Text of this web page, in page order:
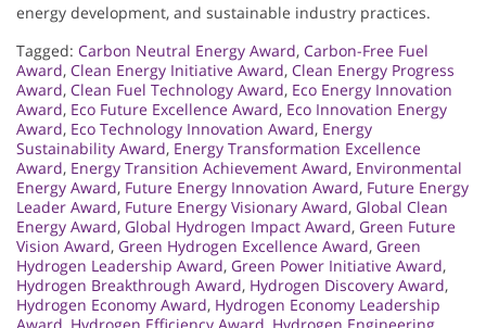
energy development, and sustainable industry practices.
Tagged: Carbon Neutral Energy Award, Carbon-Free Fuel
Award, Clean Energy Initiative Award, Clean Energy Progress
Award, Clean Fuel Technology Award, Eco Energy Innovation
Award, Eco Future Excellence Award, Eco Innovation Energy
Award, Eco Technology Innovation Award, Energy
Sustainability Award, Energy Transformation Excellence
Award, Energy Transition Achievement Award, Environmental
Energy Award, Future Energy Innovation Award, Future Energy
Leader Award, Future Energy Visionary Award, Global Clean
Energy Award, Global Hydrogen Impact Award, Green Future
Vision Award, Green Hydrogen Excellence Award, Green
Hydrogen Leadership Award, Green Power Initiative Award,
Hydrogen Breakthrough Award, Hydrogen Discovery Award,
Hydrogen Economy Award, Hydrogen Economy Leadership
Award, Hydrogen Efficiency Award, Hydrogen Engineering